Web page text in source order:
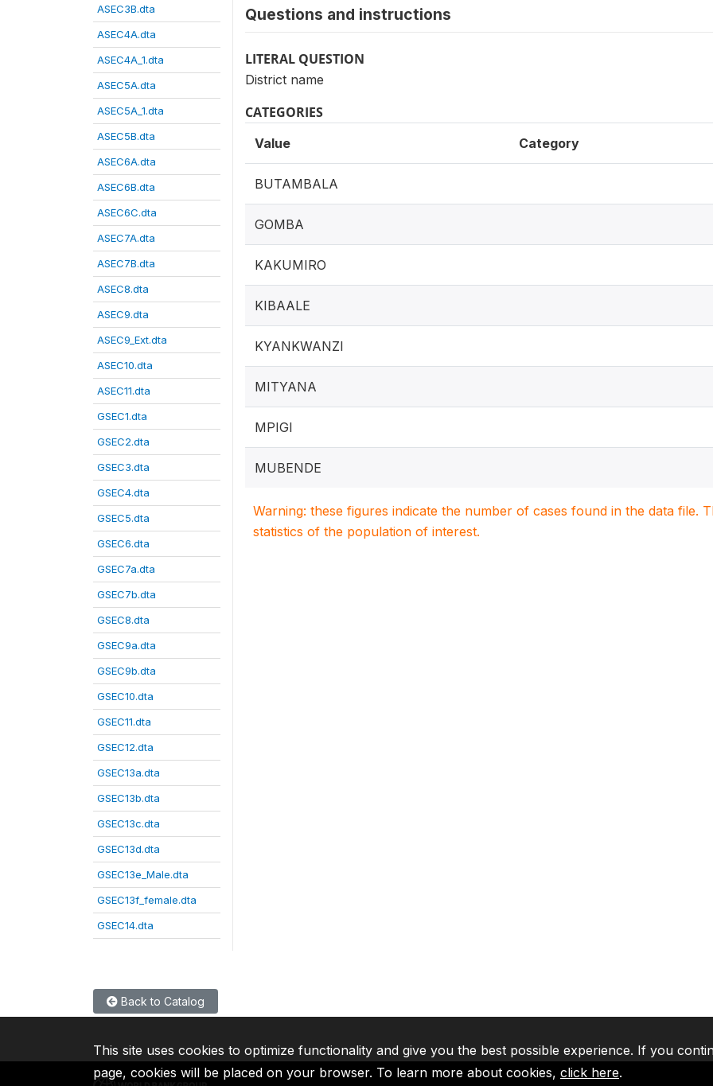
ASEC3B.dta
ASEC4A.dta
ASEC4A_1.dta
ASEC5A.dta
ASEC5A_1.dta
ASEC5B.dta
ASEC6A.dta
ASEC6B.dta
ASEC6C.dta
ASEC7A.dta
ASEC7B.dta
ASEC8.dta
ASEC9.dta
ASEC9_Ext.dta
ASEC10.dta
ASEC11.dta
GSEC1.dta
GSEC2.dta
GSEC3.dta
GSEC4.dta
GSEC5.dta
GSEC6.dta
GSEC7a.dta
GSEC7b.dta
GSEC8.dta
GSEC9a.dta
GSEC9b.dta
GSEC10.dta
GSEC11.dta
GSEC12.dta
GSEC13a.dta
GSEC13b.dta
GSEC13c.dta
GSEC13d.dta
GSEC13e_Male.dta
GSEC13f_female.dta
GSEC14.dta
Questions and instructions
LITERAL QUESTION
District name
CATEGORIES
Value Category
BUTAMBALA
GOMBA
KAKUMIRO
KIBAALE
KYANKWANZI
MITYANA
MPIGI
MUBENDE
Warning: these figures indicate the number of cases found in the data file.
statistics of the population of interest.
Back to Catalog
This site uses cookies to optimize functionality and give you the best possible experience. If you
page, cookies will be placed on your browser. To learn more about cookies, click here.